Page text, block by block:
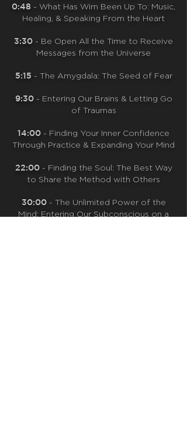
0:48 - What Has Wim Been Up To: Music,
Healing, & Speaking From the Heart
3:30 - Be Open All the Time to Receive
Messages from the Universe
5:15 - The Amygdala: The Seed of Fear
9:30 - Entering Our Brains & Letting Go
of Traumas
14:00 - Finding Your Inner Confidence
Through Practice & Expanding Your Mind
22:00 - Finding the Soul: The Best Way
to Share the Method with Others
30:00 - The Unlimited Power of the
Mind: Entering Our Subconscious on a